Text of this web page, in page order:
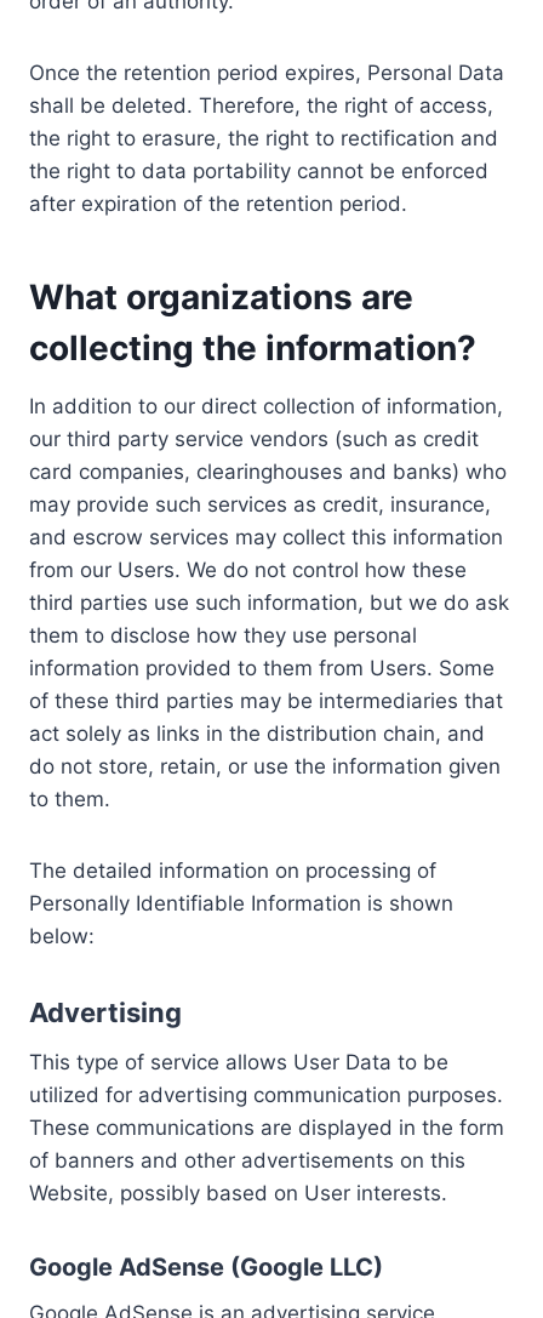
Once the retention period expires, Personal Data
shall be deleted. Therefore, the right of access,
the right to erasure, the right to rectification and
the right to data portability cannot be enforced
after expiration of the retention period.
What organizations are
collecting the information?
In addition to our direct collection of information,
our third party service vendors (such as credit
card companies, clearinghouses and banks) who
may provide such services as credit, insurance,
and escrow services may collect this information
from our Users. We do not control how these
third parties use such information, but we do ask
them to disclose how they use personal
information provided to them from Users. Some
of these third parties may be intermediaries that
act solely as links in the distribution chain, and
do not store, retain, or use the information given
to them.
The detailed information on processing of
Personally Identifiable Information is shown
below:
Advertising
This type of service allows User Data to be
utilized for advertising communication purposes.
These communications are displayed in the form
of banners and other advertisements on this
Website, possibly based on User interests.
Google AdSense (Google LLC)
Google AdSense is an advertising service